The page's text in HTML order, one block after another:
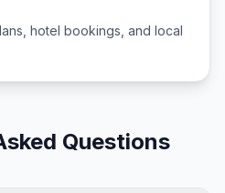
hotel bookings, and local
Questions